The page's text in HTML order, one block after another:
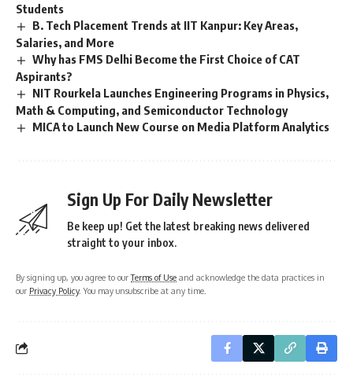
Students
B. Tech Placement Trends at IIT Kanpur: Key Areas,
Salaries, and More
Why has FMS Delhi Become the First Choice of CAT
Aspirants?
NIT Rourkela Launches Engineering Programs in Physics,
Math & Computing, and Semiconductor Technology
MICA to Launch New Course on Media Platform Analytics
Sign Up For Daily Newsletter
Be keep up! Get the latest breaking news delivered
straight to your inbox.
By signing up, you agree to ourTerms of Use and acknowledge the data practices in
our Privacy Policy. You may unsubscribe at any time.